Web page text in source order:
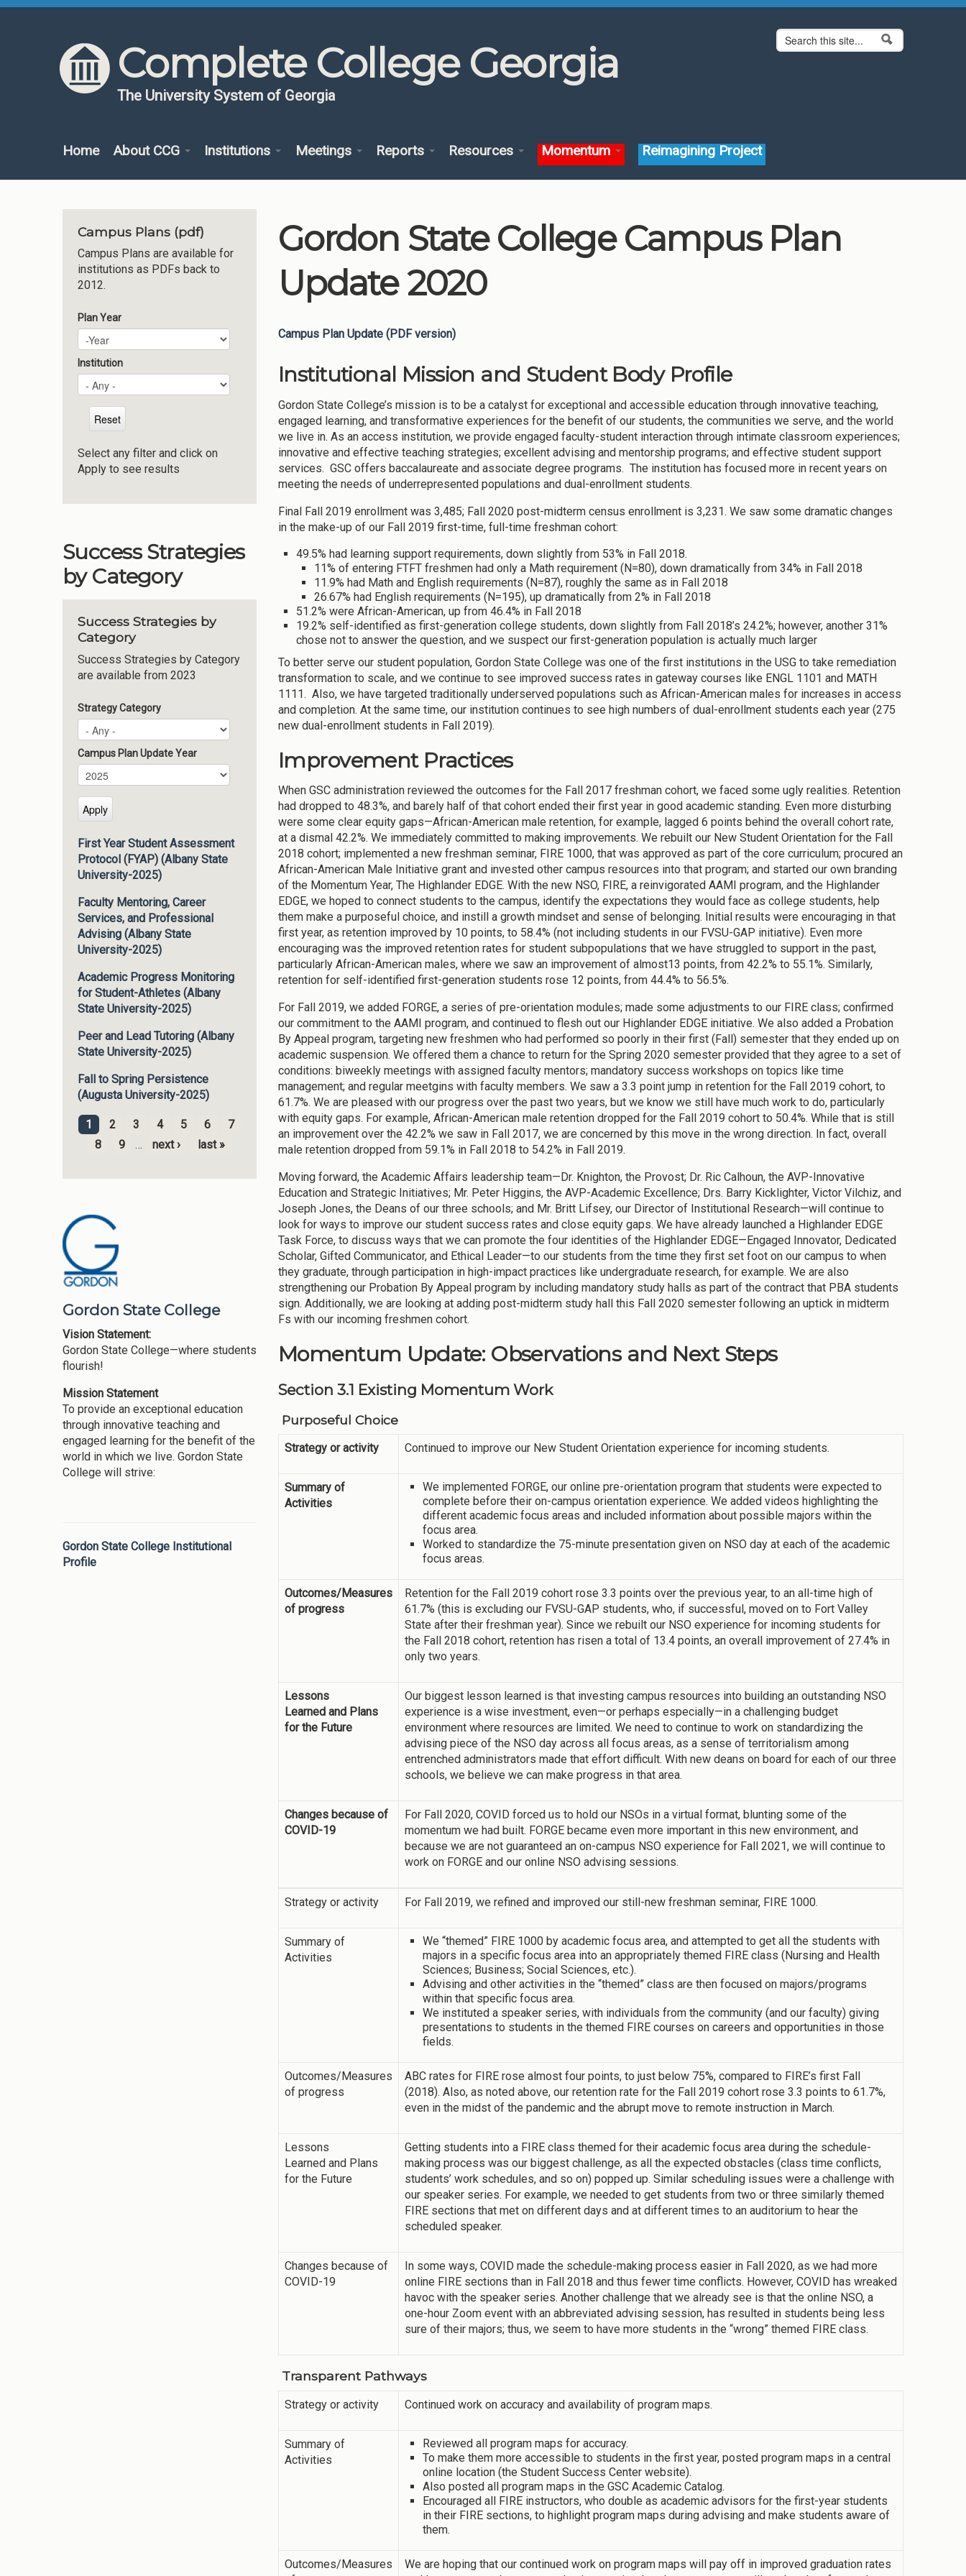
Skip to content
Skip to navigation
Complete College Georgia
The University System of Georgia
Search form
Search
Home About CCG Institutions Meetings Reports Resources Momentum Reimagining Project
Campus Plans (pdf)
Campus Plans are available for
institutions as PDFs back to
2012.
Plan Year
Plan Year
Year
Institution
Select any filter and click on
Apply to see results
Success Strategies
by Category
Success Strategies by
Category
Success Strategies by Category
are available from 2023
Strategy Category
Campus Plan Update Year
Campus Plan Update Year
Year
First Year Student Assessment
Protocol (FYAP) (Albany State
University-2025)
Faculty Mentoring, Career
Services, and Professional
Advising (Albany State
University-2025)
Academic Progress Monitoring
for Student-Athletes (Albany
State University-2025)
Peer and Lead Tutoring (Albany
State University-2025)
Fall to Spring Persistence
(Augusta University-2025)
Pages
1 2 3 4 5 6
7
8
9 … next › last »
Gordon State College
Vision Statement:
Gordon State College—where students
flourish!
Mission Statement
To provide an exceptional education
through innovative teaching and
engaged learning for the benefit of the
world in which we live. Gordon State
College will strive:
Gordon State College Institutional
Profile
Gordon State College Campus Plan
Update 2020
Campus Plan Update (PDF version)
Institutional Mission and Student Body Profile
Gordon State College’s mission is to be a catalyst for exceptional and accessible education through innovative teaching,
engaged learning, and transformative experiences for the benefit of our students, the communities we serve, and the world
we live in. As an access institution, we provide engaged faculty-student interaction through intimate classroom experiences;
innovative and effective teaching strategies; excellent advising and mentorship programs; and effective student support
services. GSC offers baccalaureate and associate degree programs. The institution has focused more in recent years on
meeting the needs of underrepresented populations and dual-enrollment students.
Final Fall 2019 enrollment was 3,485; Fall 2020 post-midterm census enrollment is 3,231. We saw some dramatic changes
in the make-up of our Fall 2019 first-time, full-time freshman cohort:
49.5% had learning support requirements, down slightly from 53% in Fall 2018.
11% of entering FTFT freshmen had only a Math requirement (N=80), down dramatically from 34% in Fall 2018
11.9% had Math and English requirements (N=87), roughly the same as in Fall 2018
26.67% had English requirements (N=195), up dramatically from 2% in Fall 2018
51.2% were African-American, up from 46.4% in Fall 2018
19.2% self-identified as first-generation college students, down slightly from Fall 2018’s 24.2%; however, another 31%
chose not to answer the question, and we suspect our first-generation population is actually much larger
To better serve our student population, Gordon State College was one of the first institutions in the USG to take remediation
transformation to scale, and we continue to see improved success rates in gateway courses like ENGL 1101 and MATH
1111. Also, we have targeted traditionally underserved populations such as African-American males for increases in access
and completion. At the same time, our institution continues to see high numbers of dual-enrollment students each year (275
new dual-enrollment students in Fall 2019).
Improvement Practices
When GSC administration reviewed the outcomes for the Fall 2017 freshman cohort, we faced some ugly realities. Retention
had dropped to 48.3%, and barely half of that cohort ended their first year in good academic standing. Even more disturbing
were some clear equity gaps—African-American male retention, for example, lagged 6 points behind the overall cohort rate,
at a dismal 42.2%. We immediately committed to making improvements. We rebuilt our New Student Orientation for the Fall
2018 cohort; implemented a new freshman seminar, FIRE 1000, that was approved as part of the core curriculum; procured an
African-American Male Initiative grant and invested other campus resources into that program; and started our own branding
of the Momentum Year, The Highlander EDGE. With the new NSO, FIRE, a reinvigorated AAMI program, and the Highlander
EDGE, we hoped to connect students to the campus, identify the expectations they would face as college students, help
them make a purposeful choice, and instill a growth mindset and sense of belonging. Initial results were encouraging in that
first year, as retention improved by 10 points, to 58.4% (not including students in our FVSU-GAP initiative). Even more
encouraging was the improved retention rates for student subpopulations that we have struggled to support in the past,
particularly African-American males, where we saw an improvement of almost13 points, from 42.2% to 55.1%. Similarly,
retention for self-identified first-generation students rose 12 points, from 44.4% to 56.5%.
For Fall 2019, we added FORGE, a series of pre-orientation modules; made some adjustments to our FIRE class; confirmed
our commitment to the AAMI program, and continued to flesh out our Highlander EDGE initiative. We also added a Probation
By Appeal program, targeting new freshmen who had performed so poorly in their first (Fall) semester that they ended up on
academic suspension. We offered them a chance to return for the Spring 2020 semester provided that they agree to a set of
conditions: biweekly meetings with assigned faculty mentors; mandatory success workshops on topics like time
management; and regular meetgins with faculty members. We saw a 3.3 point jump in retention for the Fall 2019 cohort, to
61.7%. We are pleased with our progress over the past two years, but we know we still have much work to do, particularly
with equity gaps. For example, African-American male retention dropped for the Fall 2019 cohort to 50.4%. While that is still
an improvement over the 42.2% we saw in Fall 2017, we are concerned by this move in the wrong direction. In fact, overall
male retention dropped from 59.1% in Fall 2018 to 54.2% in Fall 2019.
Moving forward, the Academic Affairs leadership team—Dr. Knighton, the Provost; Dr. Ric Calhoun, the AVP-Innovative
Education and Strategic Initiatives; Mr. Peter Higgins, the AVP-Academic Excellence; Drs. Barry Kicklighter, Victor Vilchiz, and
Joseph Jones, the Deans of our three schools; and Mr. Britt Lifsey, our Director of Institutional Research—will continue to
look for ways to improve our student success rates and close equity gaps. We have already launched a Highlander EDGE
Task Force, to discuss ways that we can promote the four identities of the Highlander EDGE—Engaged Innovator, Dedicated
Scholar, Gifted Communicator, and Ethical Leader—to our students from the time they first set foot on our campus to when
they graduate, through participation in high-impact practices like undergraduate research, for example. We are also
strengthening our Probation By Appeal program by including mandatory study halls as part of the contract that PBA students
sign. Additionally, we are looking at adding post-midterm study hall this Fall 2020 semester following an uptick in midterm
Fs with our incoming freshmen cohort.
Momentum Update: Observations and Next Steps
Section 3.1 Existing Momentum Work
Purposeful Choice
Strategy or activity Continued to improve our New Student Orientation experience for incoming students.
Summary of
Activities
We implemented FORGE, our online pre-orientation program that students were expected to
complete before their on-campus orientation experience. We added videos highlighting the
different academic focus areas and included information about possible majors within the
focus area.
Worked to standardize the 75-minute presentation given on NSO day at each of the academic
focus areas.
Outcomes/Measures
of progress
Retention for the Fall 2019 cohort rose 3.3 points over the previous year, to an all-time high of
61.7% (this is excluding our FVSU-GAP students, who, if successful, moved on to Fort Valley
State after their freshman year). Since we rebuilt our NSO experience for incoming students for
the Fall 2018 cohort, retention has risen a total of 13.4 points, an overall improvement of 27.4% in
only two years.
Lessons
Learned and Plans
for the Future
Our biggest lesson learned is that investing campus resources into building an outstanding NSO
experience is a wise investment, even—or perhaps especially—in a challenging budget
environment where resources are limited. We need to continue to work on standardizing the
advising piece of the NSO day across all focus areas, as a sense of territorialism among
entrenched administrators made that effort difficult. With new deans on board for each of our three
schools, we believe we can make progress in that area.
Changes because of
COVID-19
For Fall 2020, COVID forced us to hold our NSOs in a virtual format, blunting some of the
momentum we had built. FORGE became even more important in this new environment, and
because we are not guaranteed an on-campus NSO experience for Fall 2021, we will continue to
work on FORGE and our online NSO advising sessions.
Strategy or activity For Fall 2019, we refined and improved our still-new freshman seminar, FIRE 1000.
Summary of
Activities
We “themed” FIRE 1000 by academic focus area, and attempted to get all the students with
majors in a specific focus area into an appropriately themed FIRE class (Nursing and Health
Sciences; Business; Social Sciences, etc.).
Advising and other activities in the “themed” class are then focused on majors/programs
within that specific focus area.
We instituted a speaker series, with individuals from the community (and our faculty) giving
presentations to students in the themed FIRE courses on careers and opportunities in those
fields.
Outcomes/Measures
of progress
ABC rates for FIRE rose almost four points, to just below 75%, compared to FIRE’s first Fall
(2018). Also, as noted above, our retention rate for the Fall 2019 cohort rose 3.3 points to 61.7%,
even in the midst of the pandemic and the abrupt move to remote instruction in March.
Lessons
Learned and Plans
for the Future
Getting students into a FIRE class themed for their academic focus area during the schedule-
making process was our biggest challenge, as all the expected obstacles (class time conflicts,
students’ work schedules, and so on) popped up. Similar scheduling issues were a challenge with
our speaker series. For example, we needed to get students from two or three similarly themed
FIRE sections that met on different days and at different times to an auditorium to hear the
scheduled speaker.
Changes because of
COVID-19
In some ways, COVID made the schedule-making process easier in Fall 2020, as we had more
online FIRE sections than in Fall 2018 and thus fewer time conflicts. However, COVID has wreaked
havoc with the speaker series. Another challenge that we already see is that the online NSO, a
one-hour Zoom event with an abbreviated advising session, has resulted in students being less
sure of their majors; thus, we seem to have more students in the “wrong” themed FIRE class.
Transparent Pathways
Strategy or activity Continued work on accuracy and availability of program maps.
Summary of
Activities
Reviewed all program maps for accuracy.
To make them more accessible to students in the first year, posted program maps in a central
online location (the Student Success Center website).
Also posted all program maps in the GSC Academic Catalog.
Encouraged all FIRE instructors, who double as academic advisors for the first-year students
in their FIRE sections, to highlight program maps during advising and make students aware of
them.
Outcomes/Measures
We are hoping that our continued work on program maps will pay off in improved graduation rates